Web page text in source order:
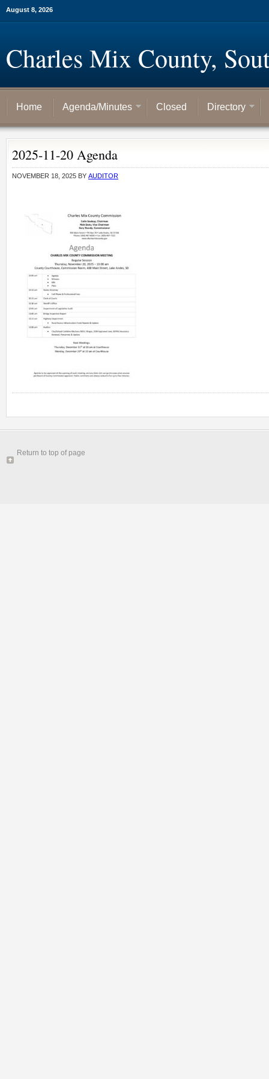
August 8, 2026
Charles Mix County,
Home Agenda/Minutes Closed Directory
2025-11-20 Agenda
NOVEMBER 18, 2025 BY AUDITOR
Return to top of page